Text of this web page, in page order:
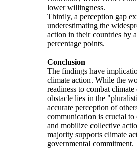
lower willingness.
Thirdly, a perception gap
underestimating the
action in their countries by
percentage points.
Conclusion
The findings have
climate action. While the
readiness to combat
obstacle lies in the
accurate perception of
communication is crucial to
and mobilize collective
majority supports climate
governmental commitment.